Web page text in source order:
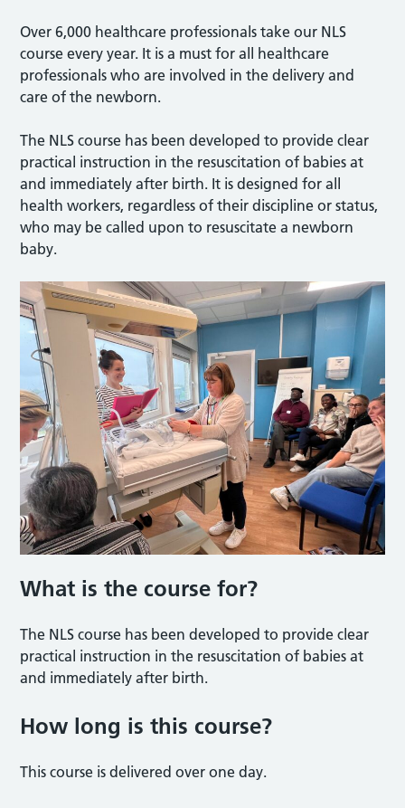
Over 6,000 healthcare professionals take our NLS
course every year. It is a must for all healthcare
professionals who are involved in the delivery and
care of the newborn.
The NLS course has been developed to provide clear
practical instruction in the resuscitation of babies at
and immediately after birth. It is designed for all
health workers, regardless of their discipline or status,
who may be called upon to resuscitate a newborn
baby.
What is the course for?
The NLS course has been developed to provide clear
practical instruction in the resuscitation of babies at
and immediately after birth.
How long is this course?
This course is delivered over one day.